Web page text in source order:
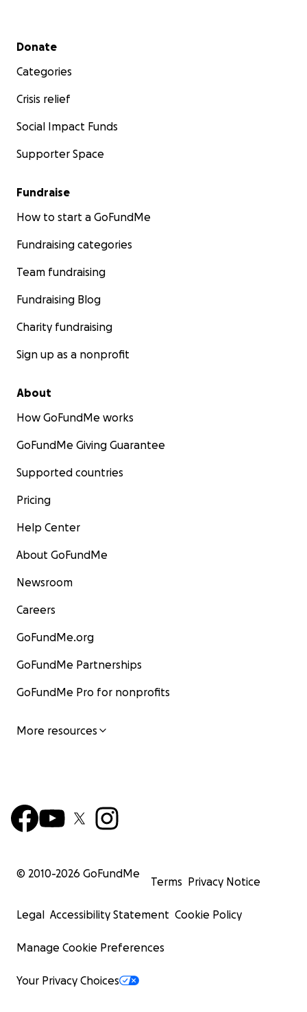
Secondary menu
Donate
Categories
Crisis relief
Social Impact Funds
Supporter Space
Fundraise
How to start a GoFundMe
Fundraising categories
Team fundraising
Fundraising Blog
Charity fundraising
Sign up as a nonprofit
About
How GoFundMe works
GoFundMe Giving Guarantee
Supported countries
Pricing
Help Center
About GoFundMe
Newsroom
Careers
GoFundMe.org
GoFundMe Partnerships
GoFundMe Pro for nonprofits
More resources
© 2010-2026 GoFundMe
Terms Privacy Notice
Legal Accessibility Statement Cookie Policy
Manage Cookie Preferences
Your Privacy Choices